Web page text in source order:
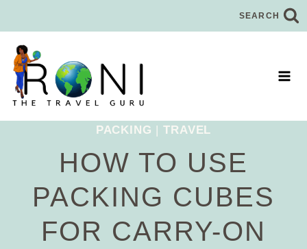
to
content
SEARCH
PACKING |TRAVEL
HOW TO USE
PACKING CUBES
FOR CARRY-ON